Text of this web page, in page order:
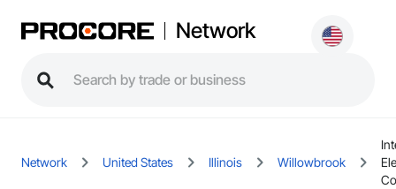
Network
Network United States Illinois Willowbrook